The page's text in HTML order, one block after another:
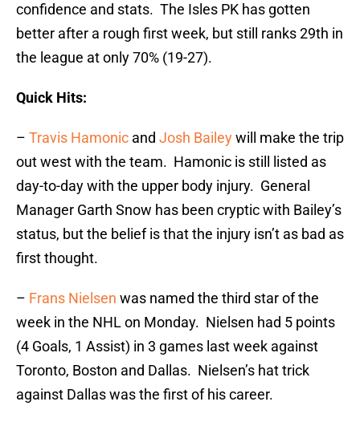
confidence and stats. The Isles PK has gotten
better after a rough first week, but still ranks 29th in
the league at only 70% (19-27).
Quick Hits:
– Travis Hamonic and Josh Baileywill make the trip
out west with the team. Hamonic is still listed as
day-to-day with the upper body injury. General
Manager Garth Snow has been cryptic with Bailey’s
status, but the belief is that the injury isn’t as bad as
first thought.
– Frans Nielsen was named the third star of the
week in the NHL on Monday. Nielsen had 5 points
(4 Goals, 1 Assist) in 3 games last week against
Toronto, Boston and Dallas. Nielsen’s hat trick
against Dallas was the first of his career.